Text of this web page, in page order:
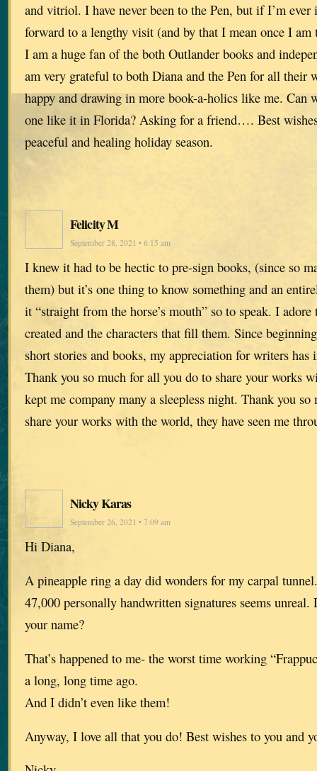
and vitriol. I have never been to the Pen, but if I’m
forward to a lengthy visit (and by that I mean once I am
I am a huge fan of the both Outlander books and
am very grateful to both Diana and the Pen for all their
happy and drawing in more book-a-holics like me. Can
one like it in Florida? Asking for a friend…. Best
peaceful and healing holiday season.
Felicity M
September 28, 2021 • 6:15 am
I knew it had to be hectic to pre-sign books, (since so
them) but it’s one thing to know something and an
it “straight from the horse’s mouth” so to speak. I
created and the characters that fill them. Since
short stories and books, my appreciation for writers has
Thank you so much for all you do to share your works
kept me company many a sleepless night. Thank you
share your works with the world, they have seen me
Nicky Karas
September 26, 2021 • 7:09 am
Hi Diana,
A pineapple ring a day did wonders for my carpal tunnel.
47,000 personally handwritten signatures seems
your name?
That’s happened to me- the worst time working
a long, long time ago.
And I didn’t even like them!
Anyway, I love all that you do! Best wishes to you and